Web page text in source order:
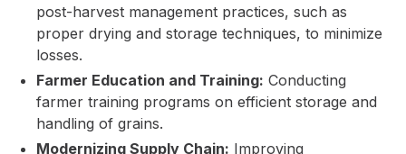
post-harvest management practices, such as
proper drying and storage techniques, to minimize
losses.
Farmer Education and Training: Conducting
farmer training programs on efficient storage and
handling of grains.
Modernizing Supply Chain: Improving